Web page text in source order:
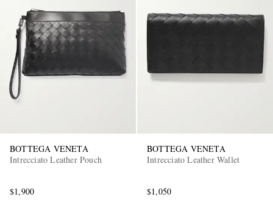
BOTTEGA VENETA
Intrecciato Leather Pouch
$1,900
BOTTEGA VENETA
Intrecciato Leather Wallet
$1,050